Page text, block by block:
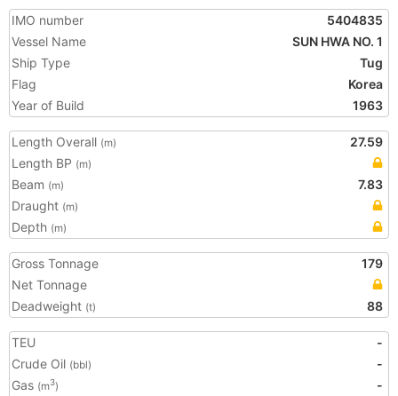
IMO number
5404835
Vessel Name
SUN HWA NO. 1
Ship Type
Tug
Flag
Korea
Year of Build
1963
Length Overall (m)
27.59
Length BP (m)
Beam (m)
7.83
Draught (m)
Depth (m)
Gross Tonnage
179
Net Tonnage
Deadweight (t) 88
TEU
-
Crude Oil (bbl)
-
Gas (m3)
-